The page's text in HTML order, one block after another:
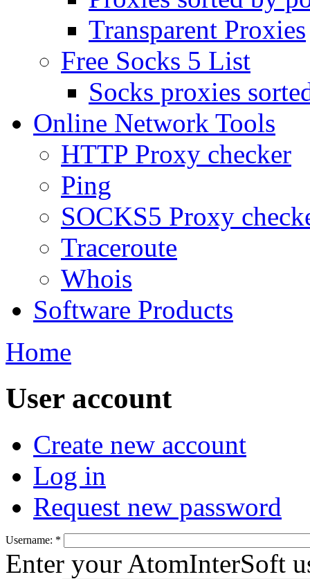
Transparent Proxies
Free Socks 5 List
Socks proxies
Online Network Tools
HTTP Proxy checker
Ping
SOCKS5 Proxy
Traceroute
Whois
Software Products
Home
User account
Create new account
Log in
Request new password
Username: *
Enter your AtomInterSoft